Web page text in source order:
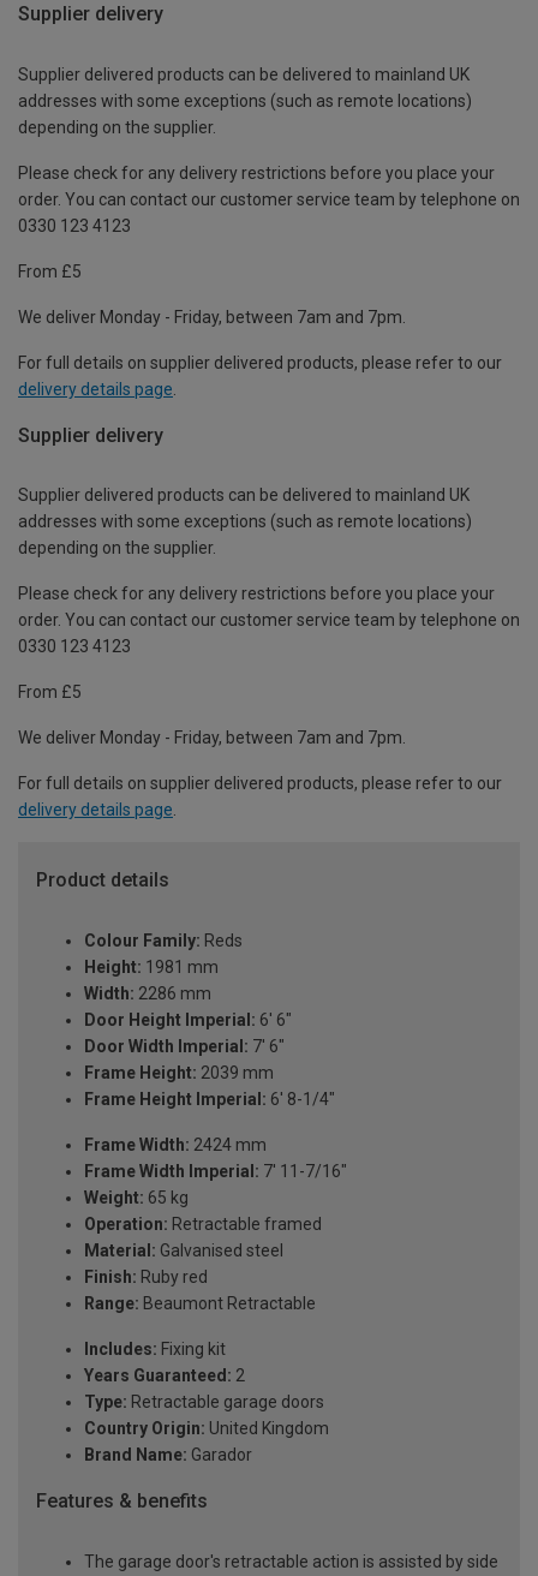
Supplier delivery
Supplier delivered products can be delivered to mainland UK
addresses with some exceptions (such as remote locations)
depending on the supplier.
Please check for any delivery restrictions before you place your
order. You can contact our customer service team by telephone on
0330 123 4123
From £5
We deliver Monday - Friday, between 7am and 7pm.
For full details on supplier delivered products, please refer to our
delivery details page
Supplier delivery
Supplier delivered products can be delivered to mainland UK
addresses with some exceptions (such as remote locations)
depending on the supplier.
Please check for any delivery restrictions before you place your
order. You can contact our customer service team by telephone on
0330 123 4123
From £5
We deliver Monday - Friday, between 7am and 7pm.
For full details on supplier delivered products, please refer to our
delivery details page.
Product details
Colour Family: Reds
Height: 1981 mm
Width: 2286 mm
Door Height Imperial: 6' 6"
Door Width Imperial: 7' 6"
Frame Height: 2039 mm
Frame Height Imperial: 6' 8-1/4"
Frame Width: 2424 mm
Frame Width Imperial: 7' 11-7/16"
Weight: 65 kg
Operation: Retractable framed
Material: Galvanised steel
Finish: Ruby red
Range: Beaumont Retractable
Includes: Fixing kit
Years Guaranteed: 2
Type: Retractable garage doors
Country Origin: United Kingdom
Brand Name: Garador
Features & benefits
The garage door's retractable action is assisted by side